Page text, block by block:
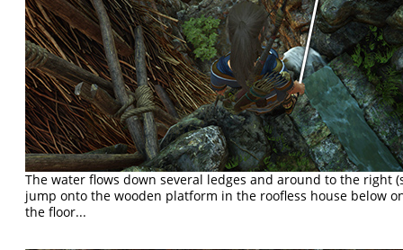
The water flows down several ledges and around to the right
jump onto the wooden platform in the roofless house below
the floor...